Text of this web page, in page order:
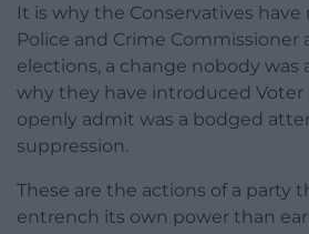
It is why the Conservatives have
Police and Crime Commissioner
elections, a change nobody was
why they have introduced
openly admit was a bodged
suppression.
These are the actions of a party
entrench its own power than